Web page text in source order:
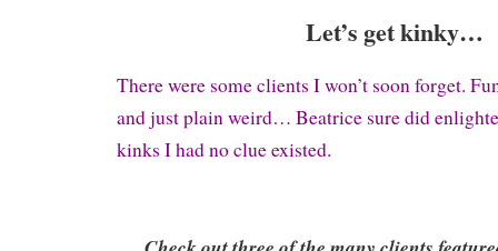
Let’s get kinky…
There were some clients I won’t soon forget.
and just plain weird… Beatrice sure did
kinks I had no clue existed.